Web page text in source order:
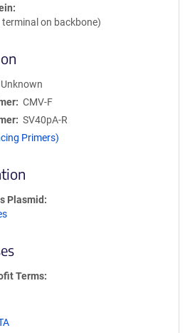
terminal on backbone)
Unknown
CMV-F
SV40pA-R
Primers)
Plasmid
Terms